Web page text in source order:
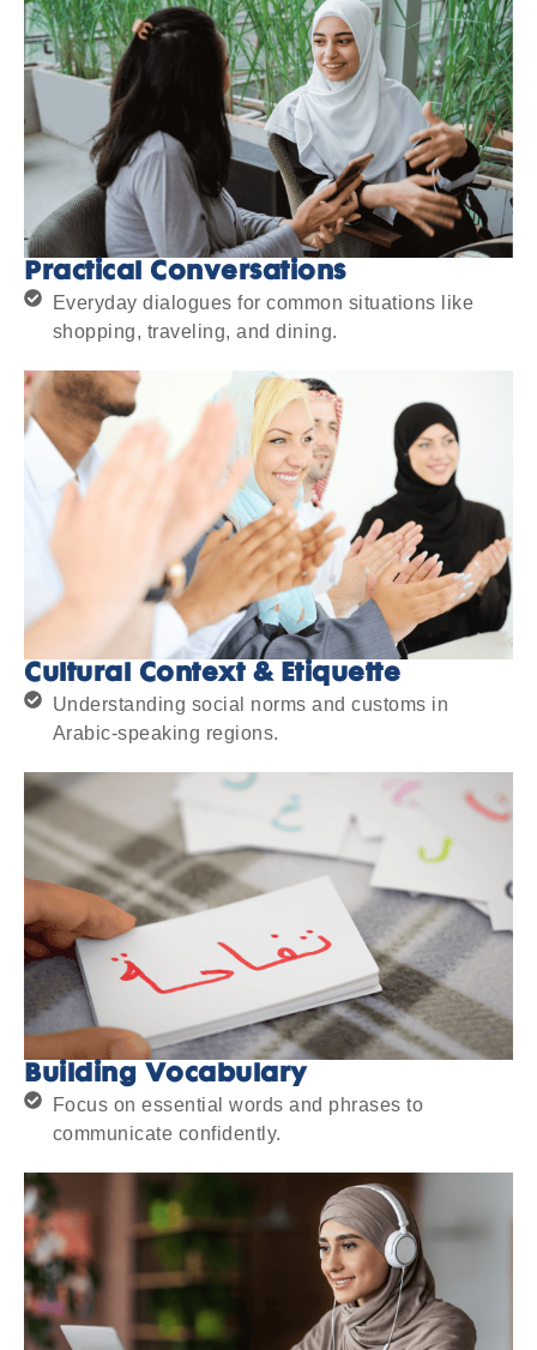
Practical Conversations
Everyday dialogues for common situations like
shopping, traveling, and dining.
Cultural Context & Etiquette
Understanding social norms and customs in
Arabic-speaking regions.
Building Vocabulary
Focus on essential words and phrases to
communicate confidently.